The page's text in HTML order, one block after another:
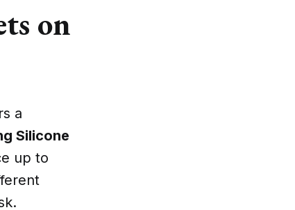
on
a
Silicone
up to